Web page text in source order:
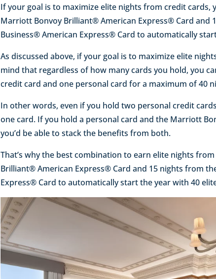
If your goal is to maximize elite nights from credit cards,
Marriott Bonvoy Brilliant® American Express® Card and
Business® American Express® Card to automatically
As discussed above, if your goal is to maximize elite
mind that regardless of how many cards you hold, you
credit card and one personal card for a maximum of 40
In other words, even if you hold two personal credit
one card. If you hold a personal card and the Marriott
you’d be able to stack the benefits from both.
That’s why the best combination to earn elite nights
Brilliant® American Express® Card and 15 nights from
Express® Card to automatically start the year with 40